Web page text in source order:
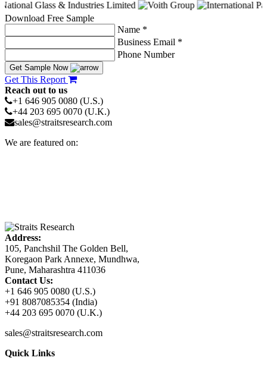
Download Free Sample
Name *
Business Email *
Phone Number
Get Sample Now
Get This Report
Reach out to us
+1 646 905 0080 (U.S.)
+44 203 695 0070 (U.K.)
sales@straitsresearch.com
We are featured on:
Address:
105, Panchshil The Golden Bell,
Koregaon Park Annexe, Mundhwa,
Pune, Maharashtra 411036
Contact Us:
+1 646 905 0080 (U.S.)
+91 8087085354 (India)
+44 203 695 0070 (U.K.)
sales@straitsresearch.com
Quick Links